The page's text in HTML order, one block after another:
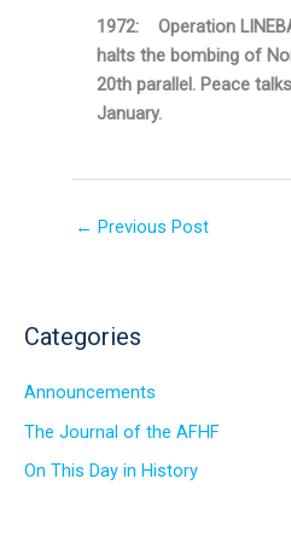
1972: Operation
halts the bombing of
20th parallel. Peace
January.
← Previous Post
Categories
Announcements
The Journal of the AFHF
On This Day in History